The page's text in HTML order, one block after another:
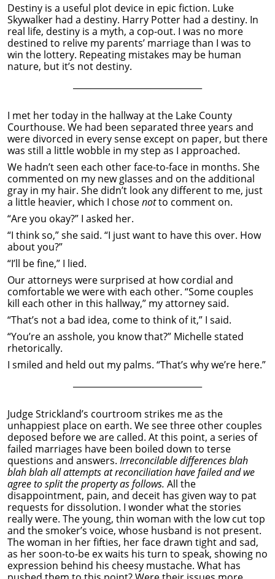
Destiny is a useful plot device in epic fiction. Luke
Skywalker had a destiny. Harry Potter had a destiny. In
real life, destiny is a myth, a cop-out. I was no more
destined to relive my parents’ marriage than I was to
win the lottery. Repeating mistakes may be human
nature, but it’s not destiny.
I met her today in the hallway at the Lake County
Courthouse. We had been separated three years and
were divorced in every sense except on paper, but there
was still a little wobble in my step as I approached.
We hadn’t seen each other face-to-face in months. She
commented on my new glasses and on the additional
gray in my hair. She didn’t look any different to me, just
a little heavier, which I chosenotto comment on.
“Are you okay?” I asked her.
“I think so,” she said. “I just want to have this over. How
about you?”
“I’ll be fine,” I lied.
Our attorneys were surprised at how cordial and
comfortable we were with each other. “Some couples
kill each other in this hallway,” my attorney said.
“That’s not a bad idea, come to think of it,” I said.
“You’re an asshole, you know that?” Michelle stated
rhetorically.
I smiled and held out my palms. “That’s why we’re here.”
Judge Strickland’s courtroom strikes me as the
unhappiest place on earth. We see three other couples
deposed before we are called. At this point, a series of
failed marriages have been boiled down to terse
questions and answers. Irreconcilable differences blah
blah blah all attempts at reconciliation have failed and we
agree to split the property as follows. All the
disappointment, pain, and deceit has given way to pat
requests for dissolution. I wonder what the stories
really were. The young, thin woman with the low cut top
and the smoker’s voice, whose husband is not present.
The woman in her fifties, her face drawn tight and sad,
as her soon-to-be ex waits his turn to speak, showing no
expression behind his cheesy mustache. What has